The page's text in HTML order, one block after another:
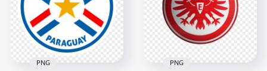
3704x3704
8.1MB
3422x3422
564.4kB
PNG PNG